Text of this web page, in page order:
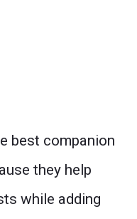
best companion
they help
while adding